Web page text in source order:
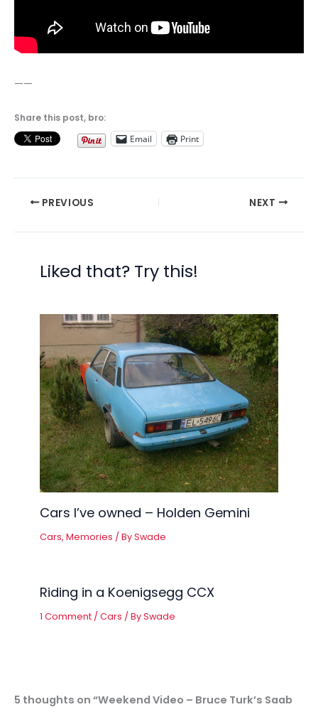
——
Share this post, bro:
Email
Print
PREVIOUS NEXT
Liked that? Try this!
Cars I’ve owned – Holden Gemini
Cars,Memories / BySwade
Riding in a Koenigsegg CCX
1 Comment /Cars / BySwade
5 thoughts on “Weekend Video – Bruce Turk’s Saab